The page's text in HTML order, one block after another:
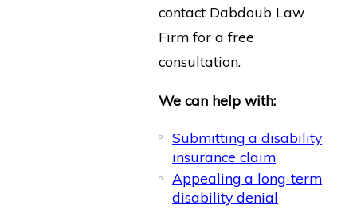
contact Dabdoub Law
Firm for a free
consultation.
We can help with:
Submitting a disability
insurance claim
Appealing a long-term
disability denial